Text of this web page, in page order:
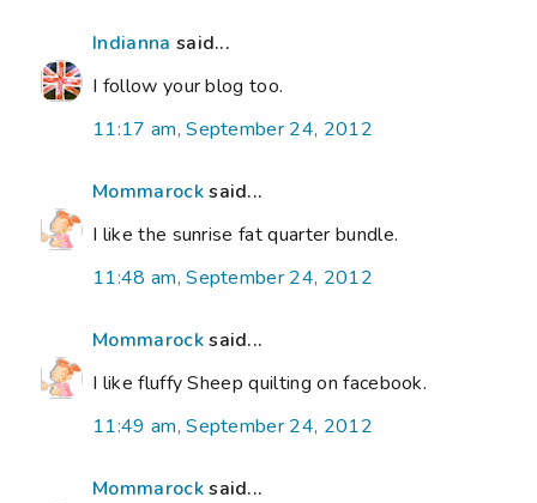
Indianna said...
I follow your blog too.
11:17 am, September 24, 2012
Mommarocksaid...
I like the sunrise fat quarter bundle.
11:48 am, September 24, 2012
Mommarocksaid...
I like fluffy Sheep quilting on facebook.
11:49 am, September 24, 2012
Mommarocksaid...